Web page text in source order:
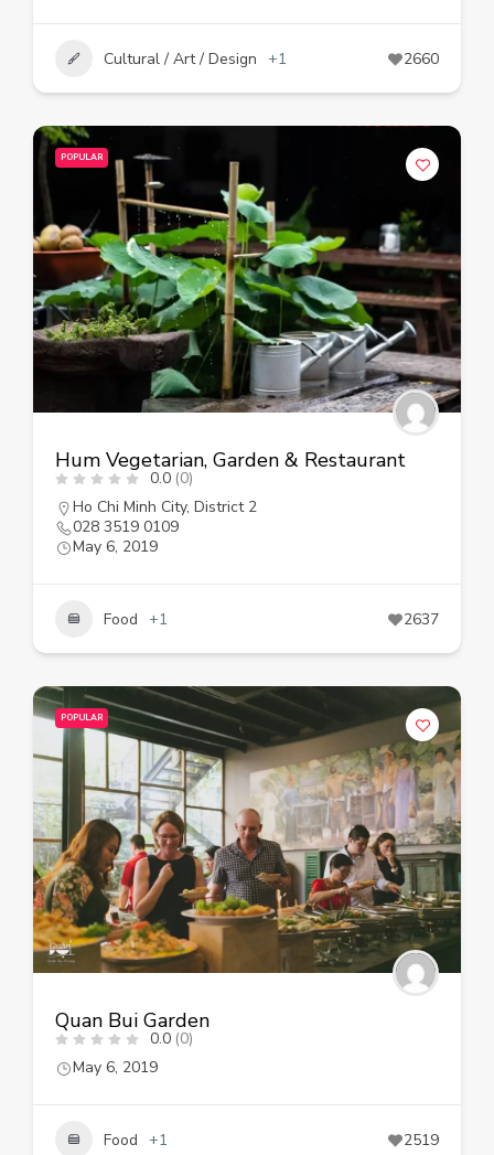
Cultural / Art / Design +1 2660
POPULAR
Hum Vegetarian, Garden & Restaurant
0.0 (0)
Ho Chi Minh City, District 2
028 3519 0109
May 6, 2019
Food +1 2637
POPULAR
Quan Bui Garden
0.0 (0)
May 6, 2019
Food +1 2519